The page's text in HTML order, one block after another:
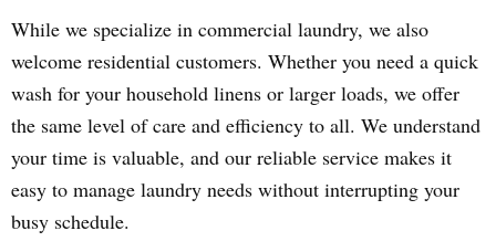
While we specialize in commercial laundry, we also
welcome residential customers. Whether you need a quick
wash for your household linens or larger loads, we offer
the same level of care and efficiency to all. We understand
your time is valuable, and our reliable service makes it
easy to manage laundry needs without interrupting your
busy schedule.